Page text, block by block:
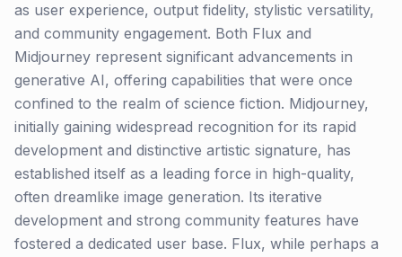
as user experience, output fidelity, stylistic versatility,
and community engagement. Both Flux and
Midjourney represent significant advancements in
generative AI, offering capabilities that were once
confined to the realm of science fiction. Midjourney,
initially gaining widespread recognition for its rapid
development and distinctive artistic signature, has
established itself as a leading force in high-quality,
often dreamlike image generation. Its iterative
development and strong community features have
fostered a dedicated user base. Flux, while perhaps a